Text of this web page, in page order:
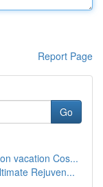
Report Page
Go
vacation Cos...
Rejuven...